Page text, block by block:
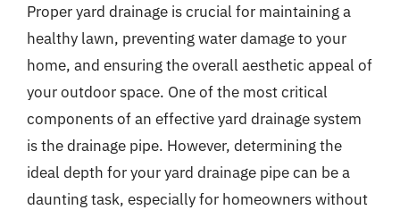
Proper yard drainage is crucial for maintaining a
healthy lawn, preventing water damage to your
home, and ensuring the overall aesthetic appeal of
your outdoor space. One of the most critical
components of an effective yard drainage system
is the drainage pipe. However, determining the
ideal depth for your yard drainage pipe can be a
daunting task, especially for homeowners without